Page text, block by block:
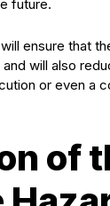
future.
ensure that
will also
or even a
of